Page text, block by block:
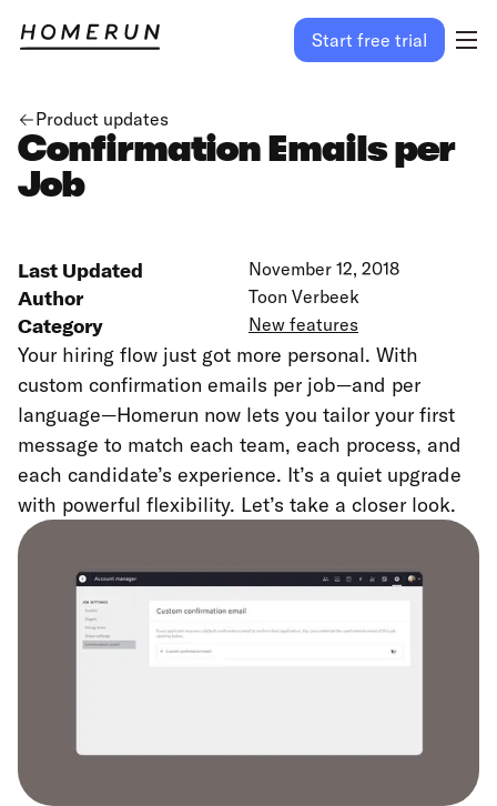
Start free trial
Product updates
Confirmation Emails per
Job
Last Updated November 12, 2018
Author Toon Verbeek
Category New features
Your hiring flow just got more personal. With
custom confirmation emails per job—and per
language—Homerun now lets you tailor your first
message to match each team, each process, and
each candidate’s experience. It’s a quiet upgrade
with powerful flexibility. Let’s take a closer look.